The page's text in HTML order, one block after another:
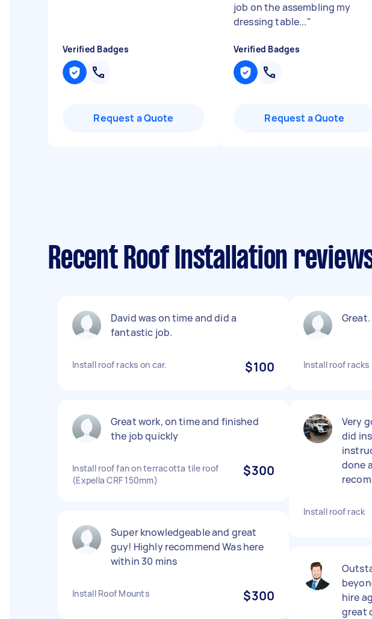
Verified Badges
Request a Quote
job on the assembling my
dressing table..."
Verified Badges
Request a Quote
Recent Roof Installation
David was on time and did a
fantastic job.
Install roof racks on car. $100
Great work, on time and finished
the job quickly
Install roof fan on terracotta tile roof
(Expella CRF 150mm)
$300
Super knowledgeable and great
guy! Highly recommend Was here
within 30 mins
Install Roof Mounts $300
Install roof racks
Very
did
done
Install roof rack
hire
great